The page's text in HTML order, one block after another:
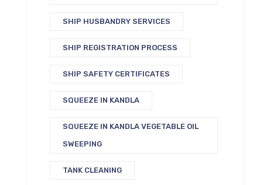
SHIP HUSBANDRY SERVICES
SHIP REGISTRATION PROCESS
SHIP SAFETY CERTIFICATES
SQUEEZE IN KANDLA
SQUEEZE IN KANDLA VEGETABLE OIL
SWEEPING
TANK CLEANING